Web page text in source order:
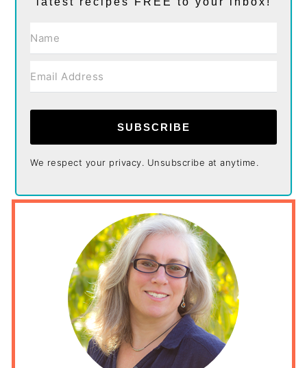
SUBSCRIBE
We respect your privacy. Unsubscribe at anytime.